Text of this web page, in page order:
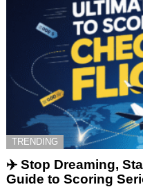
TRENDING
✈️ Stop Dreaming,
Guide to Scoring